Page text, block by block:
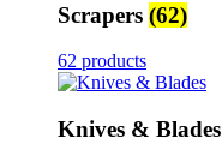
Scrapers (62)
62 products
Knives & Blades